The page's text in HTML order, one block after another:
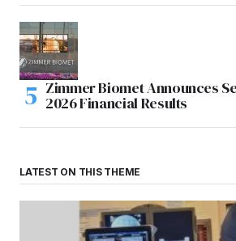
Zimmer Biomet Announces
2026 Financial Results
LATEST ON THIS THEME